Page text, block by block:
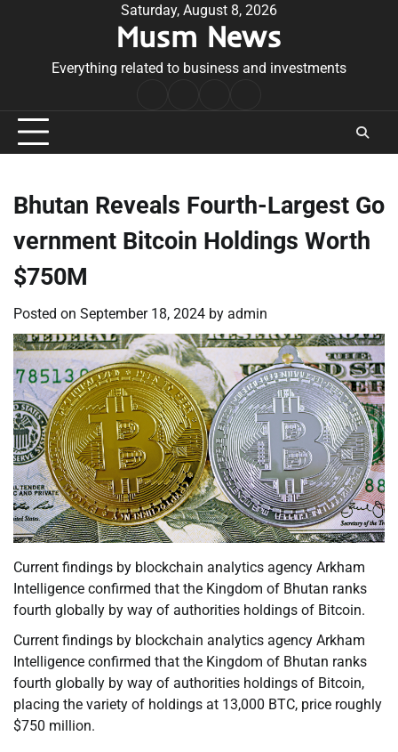
Saturday, August 8, 2026
Musm News
Everything related to business and investments
Conditions
Bhutan Reveals Fourth-Largest Go
vernment Bitcoin Holdings Worth
$750M
Posted on September 18, 2024 by admin
Current findings by blockchain analytics agency Arkham
Intelligence confirmed that the Kingdom of Bhutan ranks
fourth globally by way of authorities holdings of Bitcoin.
Current findings by blockchain analytics agency Arkham
Intelligence confirmed that the Kingdom of Bhutan ranks
fourth globally by way of authorities holdings of Bitcoin,
placing the variety of holdings at 13,000 BTC, price roughly
$750 million.